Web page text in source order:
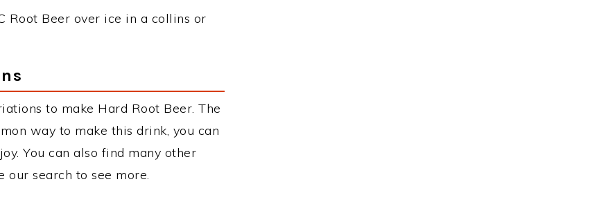
Root Beer over ice in a collins or
to make Hard Root Beer. The
way to make this drink, you can
You can also find many other
search to see more.